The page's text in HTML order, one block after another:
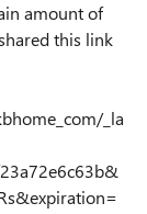
amount of
this link
_la